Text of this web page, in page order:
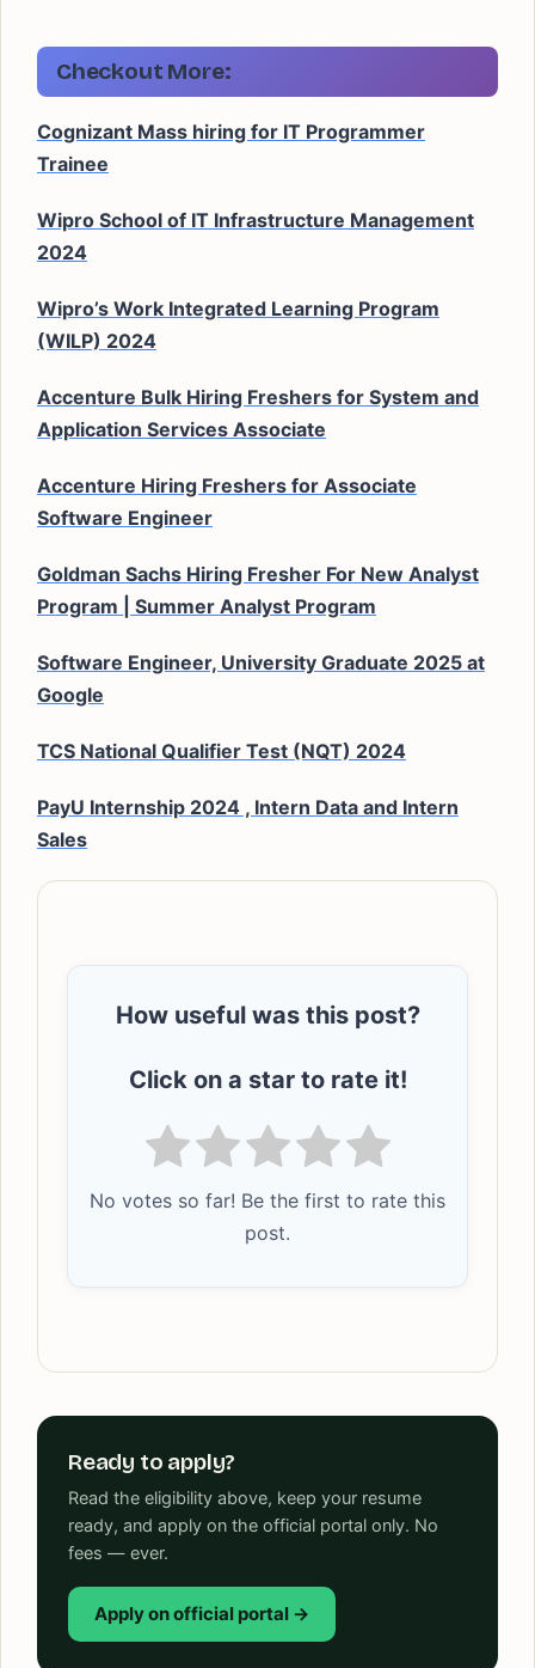
Checkout More:
Cognizant Mass hiring for IT Programmer
Trainee
Wipro School of IT Infrastructure Management
2024
Wipro’s Work Integrated Learning Program
(WILP) 2024
Accenture Bulk Hiring Freshers for System and
Application Services Associate
Accenture Hiring Freshers for Associate
Software Engineer
Goldman Sachs Hiring Fresher For New Analyst
Program | Summer Analyst Program
Software Engineer, University Graduate 2025 at
Google
TCS National Qualifier Test (NQT) 2024
PayU Internship 2024 , Intern Data and Intern
Sales
How useful was this post?
Click on a star to rate it!
No votes so far! Be the first to rate this
post.
Ready to apply?
Read the eligibility above, keep your resume
ready, and apply on the official portal only. No
fees — ever.
Apply on official portal →